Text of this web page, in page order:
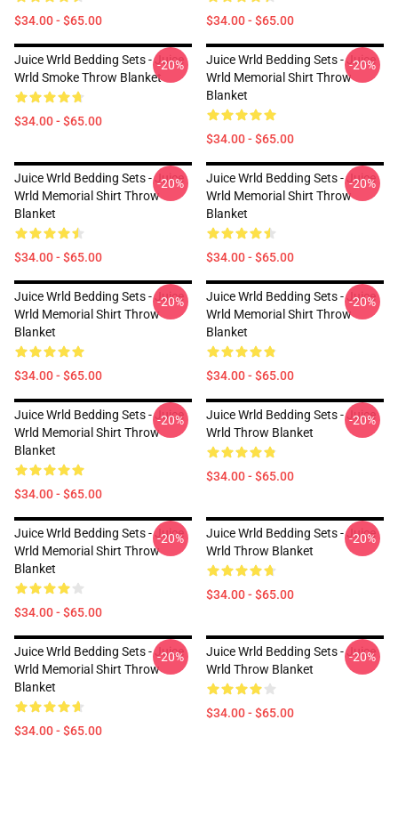
$34.00 - $65.00 $34.00 - $65.00
Juice Wrld Bedding Sets - Juice
Wrld Smoke Throw Blanket
$34.00 - $65.00
-20%
Juice Wrld Bedding Sets - Juice
Wrld Memorial Shirt Throw
Blanket
$34.00 - $65.00
-20%
Juice Wrld Bedding Sets - Juice
Wrld Memorial Shirt Throw
Blanket
$34.00 - $65.00
-20%
Juice Wrld Bedding Sets - Juice
Wrld Memorial Shirt Throw
Blanket
$34.00 - $65.00
-20%
Juice Wrld Bedding Sets - Juice
Wrld Memorial Shirt Throw
Blanket
$34.00 - $65.00
-20%
Juice Wrld Bedding Sets - Juice
Wrld Memorial Shirt Throw
Blanket
$34.00 - $65.00
-20%
Juice Wrld Bedding Sets - Juice
Wrld Memorial Shirt Throw
Blanket
$34.00 - $65.00
-20%
Juice Wrld Bedding Sets - Juice
Wrld Throw Blanket
$34.00 - $65.00
-20%
Juice Wrld Bedding Sets - Juice
Wrld Memorial Shirt Throw
Blanket
$34.00 - $65.00
-20%
Juice Wrld Bedding Sets - Juice
Wrld Throw Blanket
$34.00 - $65.00
-20%
Juice Wrld Bedding Sets - Juice
Wrld Memorial Shirt Throw
Blanket
$34.00 - $65.00
-20%
Juice Wrld Bedding Sets - Juice
Wrld Throw Blanket
$34.00 - $65.00
-20%